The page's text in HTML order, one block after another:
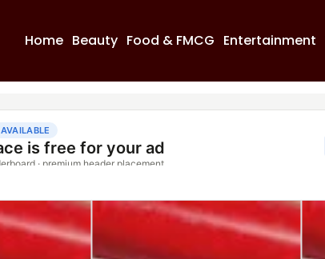
Home Beauty Food & FMCG Entertainment